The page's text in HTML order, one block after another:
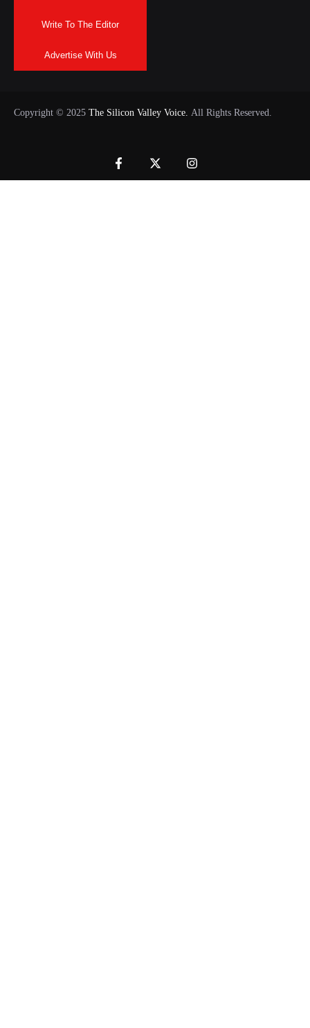
Write To The Editor
Advertise With Us
Copyright © 2025 The Silicon Valley Voice. All Rights Reserved.